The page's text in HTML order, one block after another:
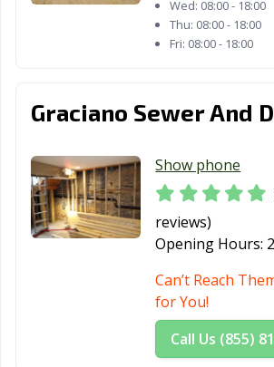
Wed: 08:00 - 18:00
Thu: 08:00 - 18:00
Fri: 08:00 - 18:00
Graciano Sewer And
Show phone
reviews)
Opening Hours:
Can’t Reach
for You!
Call Us (855)